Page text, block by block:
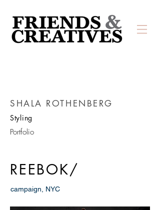
Portfolio
REEBOK/
campaign, NYC
Styling
SHALA ROTHENBERG